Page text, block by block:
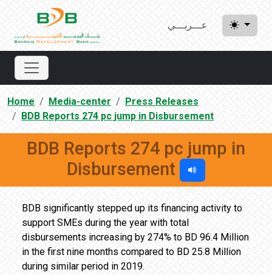
عـــربـــي
Home Media-center
Press Releases
BDB Reports 274 pc jump in Disbursement
BDB Reports 274 pc jump in
Disbursement
BDB significantly stepped up its financing activity to
support SMEs during the year with total
disbursements increasing by 274% to BD 96.4 Million
in the first nine months compared to BD 25.8 Million
during similar period in 2019.